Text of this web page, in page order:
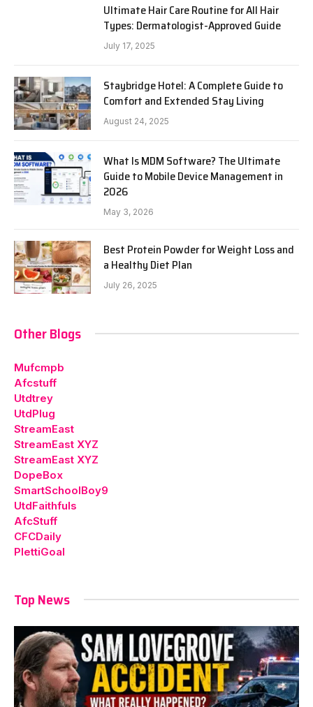
Ultimate Hair Care Routine for All Hair
Types: Dermatologist-Approved Guide
July 17, 2025
Staybridge Hotel: A Complete Guide to
Comfort and Extended Stay Living
August 24, 2025
What Is MDM Software? The Ultimate
Guide to Mobile Device Management in
2026
May 3, 2026
Best Protein Powder for Weight Loss and
a Healthy Diet Plan
July 26, 2025
Other Blogs
Mufcmpb
Afcstuff
Utdtrey
UtdPlug
StreamEast
StreamEast XYZ
StreamEast XYZ
DopeBox
SmartSchoolBoy9
UtdFaithfuls
AfcStuff
CFCDaily
PlettiGoal
Top News